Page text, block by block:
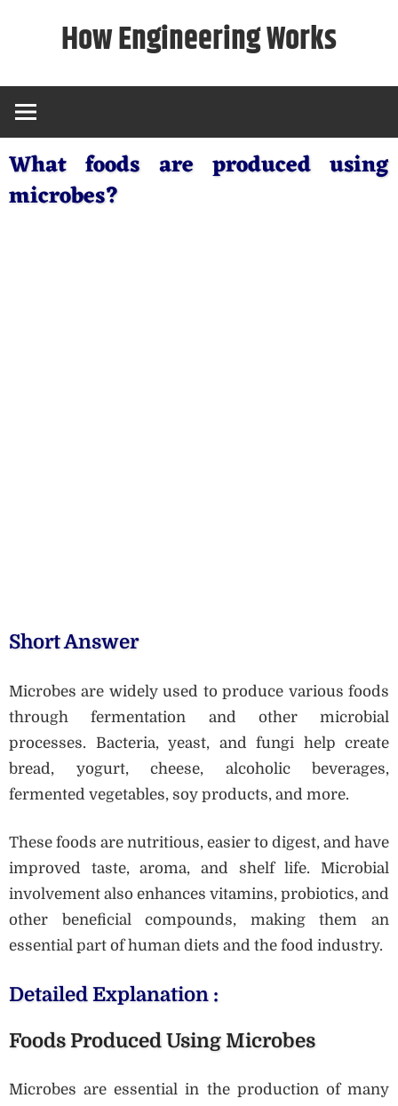
How Engineering Works
What foods are produced using
microbes?
Short Answer
Microbes are widely used to produce various foods
through fermentation and other microbial
processes. Bacteria, yeast, and fungi help create
bread, yogurt, cheese, alcoholic beverages,
fermented vegetables, soy products, and more.
These foods are nutritious, easier to digest, and have
improved taste, aroma, and shelf life. Microbial
involvement also enhances vitamins, probiotics, and
other beneficial compounds, making them an
essential part of human diets and the food industry.
Detailed Explanation :
Foods Produced Using Microbes
Microbes are essential in the production of many